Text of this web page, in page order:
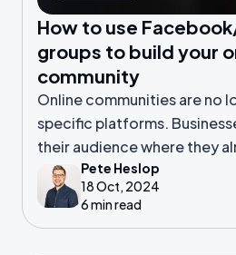
How to use
groups to build your
community
Online communities are no
specific platforms.
their audience where they
For many, that means
Facebook or Reddit.
Pete Heslop
18 Oct, 2024
6 min read